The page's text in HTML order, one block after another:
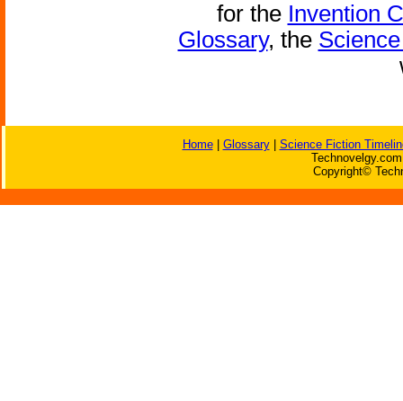
for the Invention
Glossary, the
Home| Glossary| Science Fiction
Copyright©